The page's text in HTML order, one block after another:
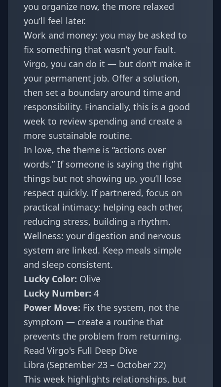
you organize now, the more relaxed
you’ll feel later.
Work and money: you may be asked to
fix something that wasn’t your fault.
Virgo, you can do it — but don’t make it
your permanent job. Offer a solution,
then set a boundary around time and
responsibility. Financially, this is a good
week to review spending and create a
more sustainable routine.
In love, the theme is “actions over
words.” If someone is saying the right
things but not showing up, you’ll lose
respect quickly. If partnered, focus on
practical intimacy: helping each other,
reducing stress, building a rhythm.
Wellness: your digestion and nervous
system are linked. Keep meals simple
and sleep consistent.
Lucky Color: Olive
Lucky Number: 4
Power Move: Fix the system, not the
symptom — create a routine that
prevents the problem from returning.
Read Virgo's Full Deep Dive
Libra (September 23 – October 22)
This week highlights relationships, but